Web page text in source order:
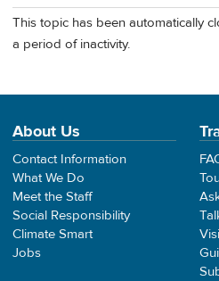
This topic has been automatically
a period of inactivity.
About Us
Contact Information
What We Do
Meet the Staff
Social Responsibility
Climate Smart
Jobs